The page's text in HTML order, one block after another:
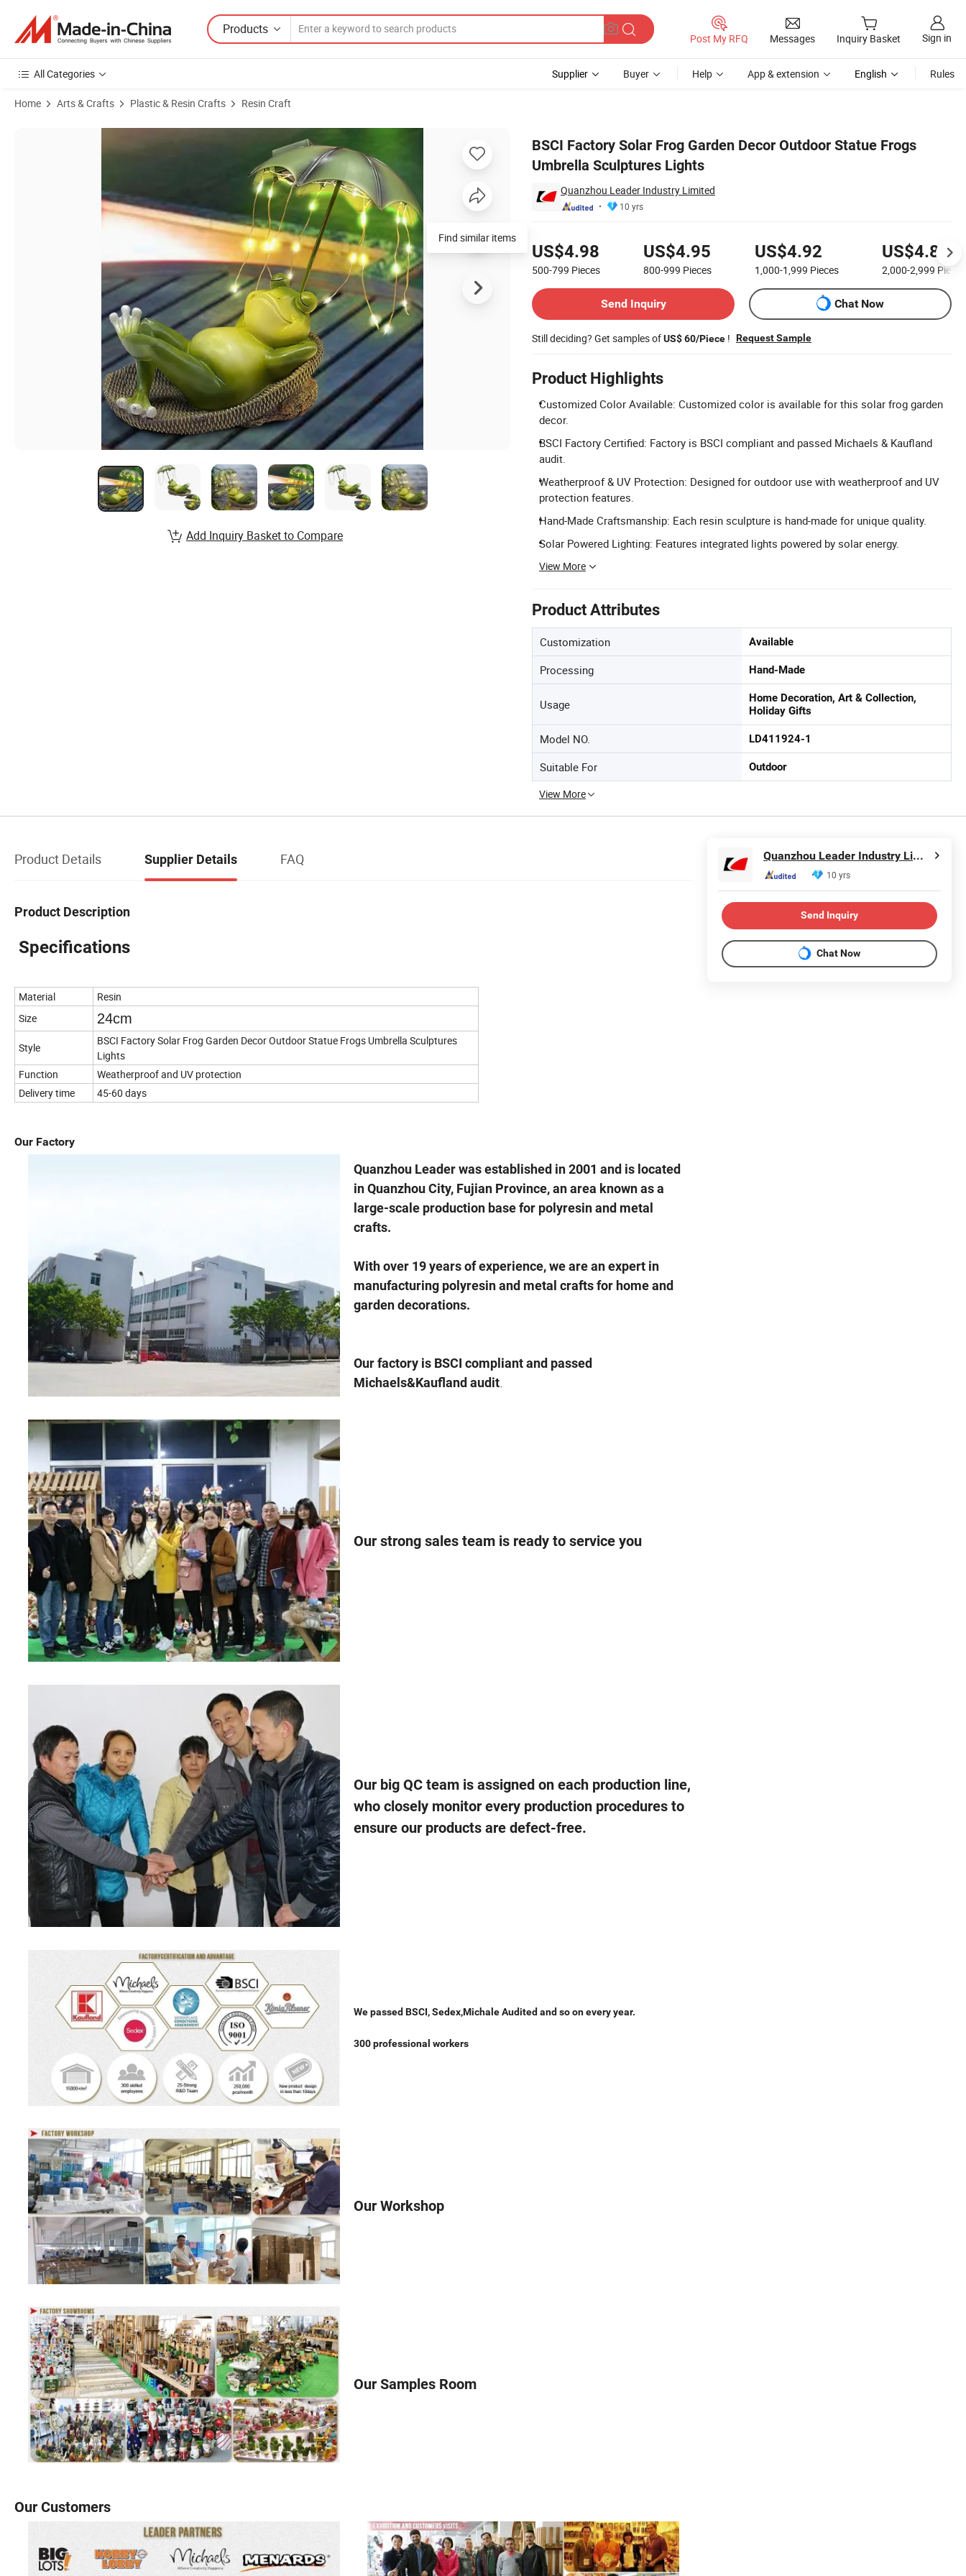
Products
Post My RFQ Messages Inquiry Basket Sign in
All Categories Supplier Buyer Help App & extension English Rules
Home Arts & Crafts Plastic & Resin Crafts Resin Craft
BSCI Factory Solar Frog Garden Decor Outdoor Statue Frogs
Umbrella Sculptures Lights
Quanzhou Leader Industry Limited
10 yrs
US$4.98
500-799 Pieces
US$4.95
800-999 Pieces
US$4.92
1,000-1,999 Pieces
US$4.88
2,000-2,999 Pieces
Send Inquiry
Chat Now
Still deciding? Get samples ofUS$ 60/Piece ! Request Sample
Product Highlights
Customized Color Available: Customized color is available for this solar frog garden
decor.
BSCI Factory Certified: Factory is BSCI compliant and passed Michaels & Kaufland
audit.
Weatherproof & UV Protection: Designed for outdoor use with weatherproof and UV
protection features.
Hand-Made Craftsmanship: Each resin sculpture is hand-made for unique quality.
Solar Powered Lighting: Features integrated lights powered by solar energy.
View More
Product Attributes
Customization Available
Processing Hand-Made
Usage
Home Decoration, Art & Collection,
Holiday Gifts
Model NO. LD411924-1
Suitable For Outdoor
View More
Product Images of BSCI Factory Solar Frog Garden Decor Outdoor Statue Frogs Umbrella Sculptures Lights
Find similar items
Add Inquiry Basket to Compare
Product Details Supplier Details FAQ
Product Description
Specifications
Material
Resin
Size
24cm
Style
BSCI Factory Solar Frog Garden Decor Outdoor Statue Frogs Umbrella Sculptures
Lights
Function
Weatherproof and UV protection
Delivery time
45-60 days
Our Factory
Quanzhou Leader was established in 2001 and is located
in Quanzhou City, Fujian Province, an area known as a
large-scale production base for polyresin and metal
crafts.
With over 19 years of experience, we are an expert in
manufacturing polyresin and metal crafts for home and
garden decorations.
Our factory is BSCI compliant and passed
Michaels&Kaufland audit
Our strong sales team is ready to service you
Our big QC team is assigned on each production line,
who closely monitor every production procedures to
ensure our products are defect-free.
We passed BSCI, Sedex,Michale Audited and so on every year.
300 professional workers
Our Workshop
Our Samples Room
Our Customers
Quanzhou Leader Industry Limited
10 yrs
Send Inquiry
Chat Now